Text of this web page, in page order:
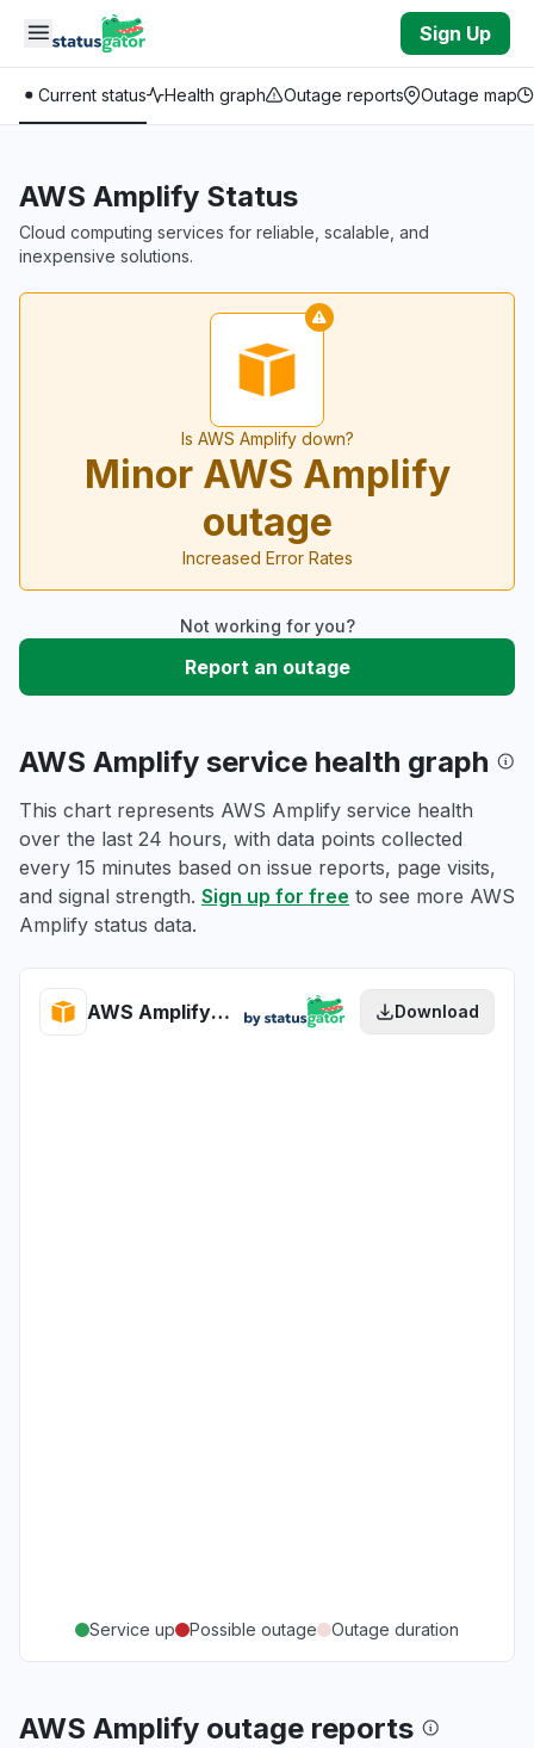
Skip to main content
Sign Up
Current status Health graph Outage reports Outage map
AWS Amplify Status
Cloud computing services for reliable, scalable, and
inexpensive solutions.
Is AWS Amplify down?
Minor AWS Amplify
outage
Increased Error Rates
Not working for you?
Report an outage
AWS Amplify service health graph
This chart represents AWS Amplify service health
over the last 24 hours, with data points collected
every 15 minutes based on issue reports, page visits,
and signal strength. Sign up for free to see more AWS
Amplify status data.
AWS Amplify health Download
Service up Possible outage Outage duration
AWS Amplify outage reports